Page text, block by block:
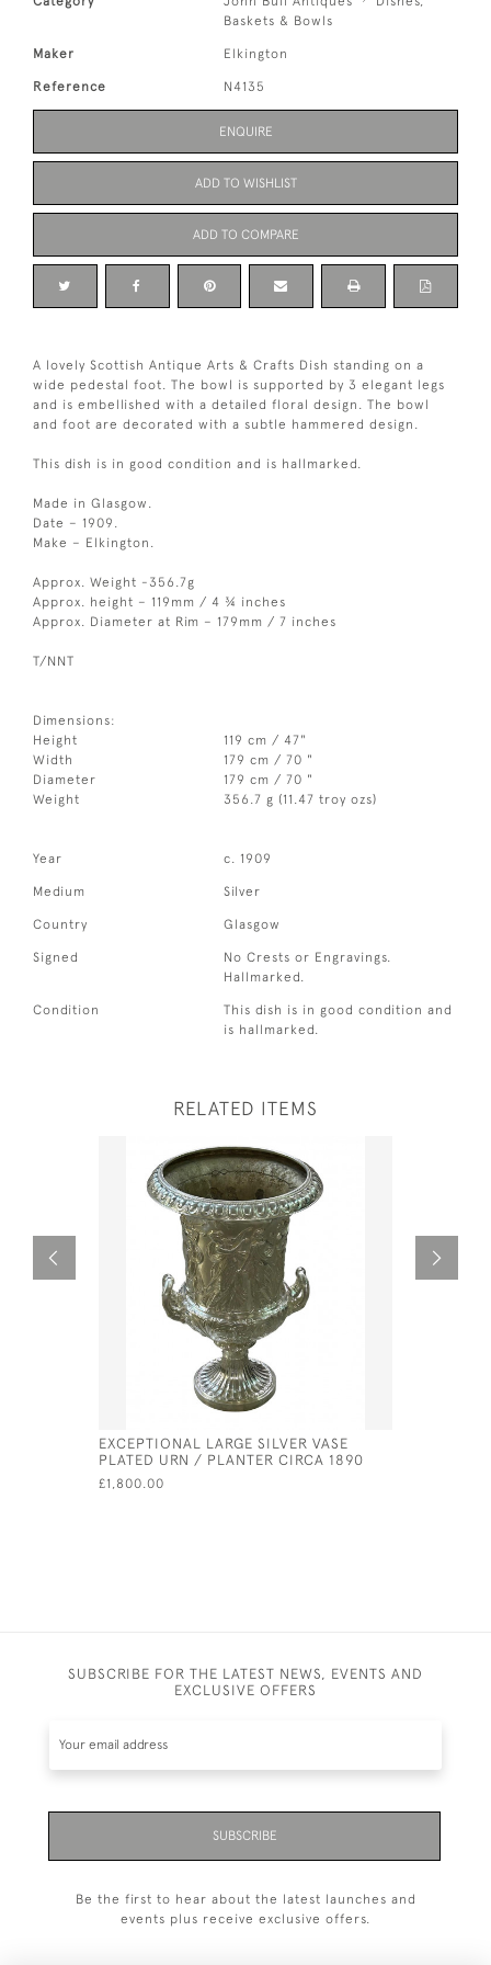
Baskets & Bowls
Maker Elkington
Reference N4135
ENQUIRE
ADD TO WISHLIST
ADD TO COMPARE
A lovely Scottish Antique Arts & Crafts Dish standing on a
wide pedestal foot. The bowl is supported by 3 elegant legs
and is embellished with a detailed floral design. The bowl
and foot are decorated with a subtle hammered design.
This dish is in good condition and is hallmarked.
Made in Glasgow.
Date – 1909.
Make – Elkington.
Approx. Weight -356.7g
Approx. height – 119mm / 4 ¾ inches
Approx. Diameter at Rim – 179mm / 7 inches
T/NNT
Dimensions:
Height
119 cm / 47"
Width
179 cm / 70 "
Diameter
179 cm / 70 "
Weight
356.7 g (11.47 troy ozs)
Year c. 1909
Medium Silver
Country Glasgow
Signed
No Crests or Engravings.
Hallmarked.
Condition
This dish is in good condition and
is hallmarked.
RELATED ITEMS
EXCEPTIONAL LARGE SILVER VASE
PLATED URN / PLANTER CIRCA 1890
£1,800.00
SUBSCRIBE FOR THE LATEST NEWS, EVENTS AND
EXCLUSIVE OFFERS
SUBSCRIBE
Be the first to hear about the latest launches and
events plus receive exclusive offers.